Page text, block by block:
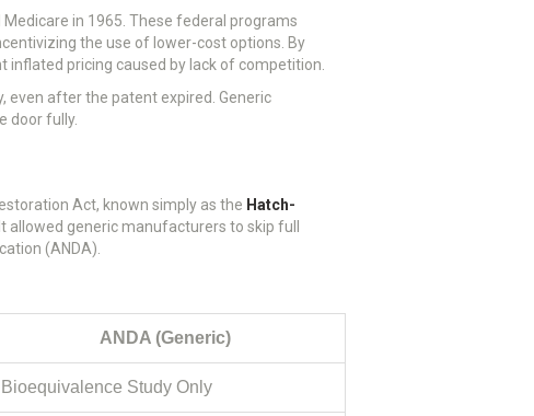
in 1965. These federal programs
the use of lower-cost options. By
inflated pricing caused by lack of competition.
even after the patent expired. Generic
door fully.
Act, known simply as the Hatch-
generic manufacturers to skip full
(ANDA).
ANDA (Generic)
Bioequivalence Study Only